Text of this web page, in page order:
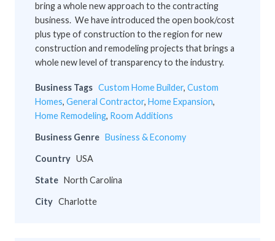
bring a whole new approach to the contracting
business. We have introduced the open book/cost
plus type of construction to the region for new
construction and remodeling projects that brings a
whole new level of transparency to the industry.
Business Tags Custom Home Builder, Custom
Homes, General Contractor, Home Expansion,
Home Remodeling, Room Additions
Business Genre Business & Economy
Country USA
State North Carolina
City Charlotte